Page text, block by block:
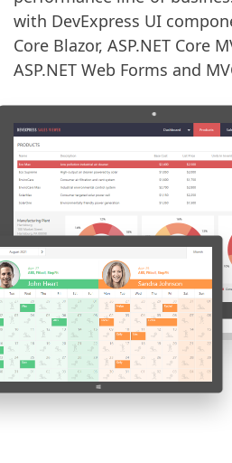
with DevExpress UI
Core Blazor, ASP.NET Core
ASP.NET Web Forms and